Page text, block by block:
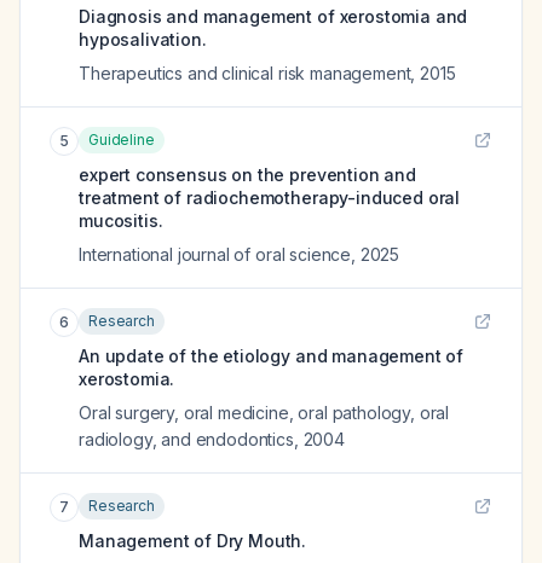
Diagnosis and management of xerostomia and
hyposalivation.
Therapeutics and clinical risk management, 2015
5 Guideline
expert consensus on the prevention and
treatment of radiochemotherapy-induced oral
mucositis.
International journal of oral science 2025
6 Research
An update of the etiology and management of
xerostomia.
Oral surgery, oral medicine, oral pathology, oral
radiology, and endodontics 2004
7 Research
Management of Dry Mouth.